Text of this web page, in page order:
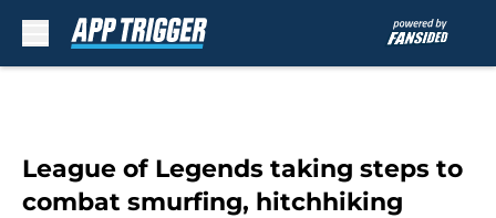
League of Legends taking steps to
combat smurfing, hitchhiking